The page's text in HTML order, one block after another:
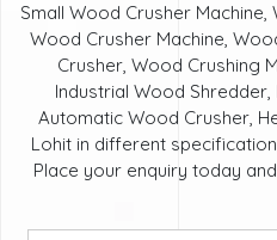
Small Wood Crusher
Wood Crusher Machine,
Crusher, Wood Crushing
Industrial Wood
Automatic Wood Crusher,
Lohit in different
Place your enquiry today